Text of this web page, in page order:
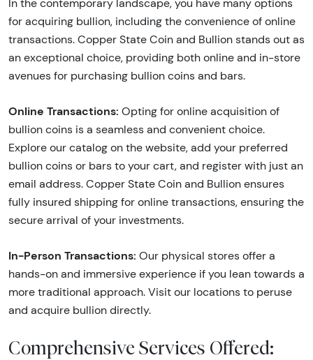
In the contemporary landscape, you have many options
for acquiring bullion, including the convenience of online
transactions. Copper State Coin and Bullion stands out as
an exceptional choice, providing both online and in-store
avenues for purchasing bullion coins and bars.
Online Transactions: Opting for online acquisition of
bullion coins is a seamless and convenient choice.
Explore our catalog on the website, add your preferred
bullion coins or bars to your cart, and register with just an
email address. Copper State Coin and Bullion ensures
fully insured shipping for online transactions, ensuring the
secure arrival of your investments.
In-Person Transactions: Our physical stores offer a
hands-on and immersive experience if you lean towards a
more traditional approach. Visit our locations to peruse
and acquire bullion directly.
Comprehensive Services Offered: